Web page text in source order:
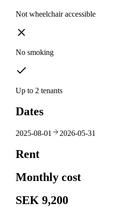
Not wheelchair accessible
No smoking
Up to 2 tenants
Dates
2025-08-01 2026-05-31
Rent
Monthly cost
SEK 9,200